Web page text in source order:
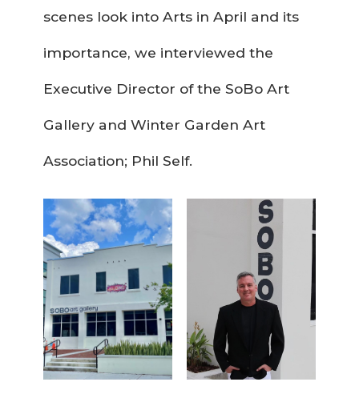
scenes look into Arts in April and its
importance, we interviewed the
Executive Director of the SoBo Art
Gallery and Winter Garden Art
Association; Phil Self.